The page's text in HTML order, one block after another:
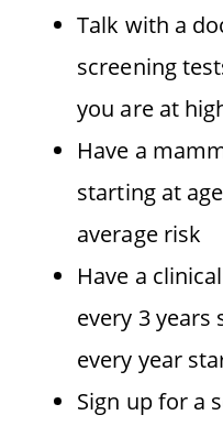
Talk with a
screening
you are at
Have a
starting at
average risk
Have a
every 3 years
every year
Sign up for a